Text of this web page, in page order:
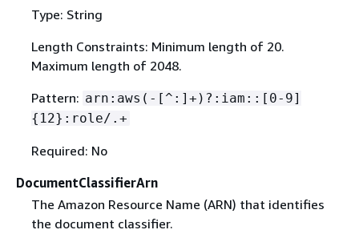
Type: String
Length Constraints: Minimum length of 20.
Maximum length of 2048.
Pattern: arn:aws(-[^:]+)?:iam::[0-9]
{ 12}:role/.+
Required: No
DocumentClassifierArn
The Amazon Resource Name (ARN) that identifies
the document classifier.